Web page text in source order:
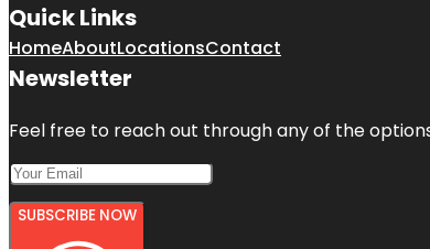
Quick Links
HomeAboutLocationsContact
Newsletter
Feel free to reach out through any of the
SUBSCRIBE NOW